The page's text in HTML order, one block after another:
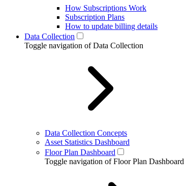
How Subscriptions Work
Subscription Plans
How to update billing details
Data Collection
Toggle navigation of Data Collection
Data Collection Concepts
Asset Statistics Dashboard
Floor Plan Dashboard
Toggle navigation of Floor Plan Dashboard